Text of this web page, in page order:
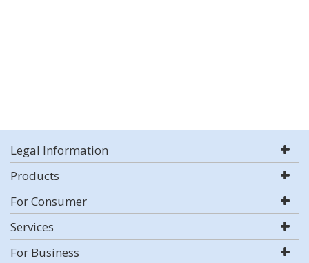
Legal Information
Products
For Consumer
Services
For Business